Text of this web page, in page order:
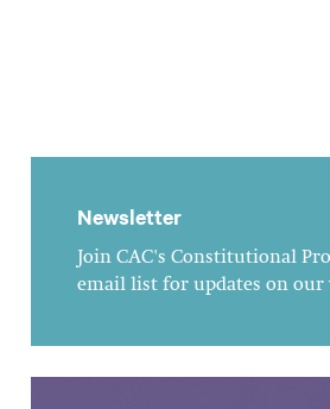
Newsletter
Join CAC's Constitutional
email list for updates on our